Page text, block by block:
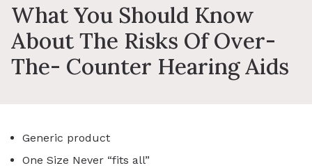
What You Should Know
About The Risks Of Over-
The- Counter Hearing Aids
Generic product
One Size Never “fits all”